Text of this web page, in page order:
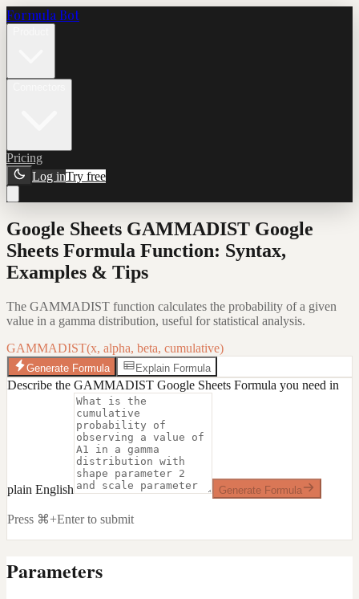
Formula Bot
Pricing
Log inTry free
Google Sheets GAMMADIST Google
Sheets Formula Function: Syntax,
Examples & Tips
The GAMMADIST function calculates the probability of a given
value in a gamma distribution, useful for statistical analysis.
GAMMADIST(x, alpha, beta, cumulative)
Generate Formula Explain Formula
Describe the GAMMADIST Google Sheets Formula you need in
plain English Generate Formula
Press ⌘+Enter to submit
Parameters